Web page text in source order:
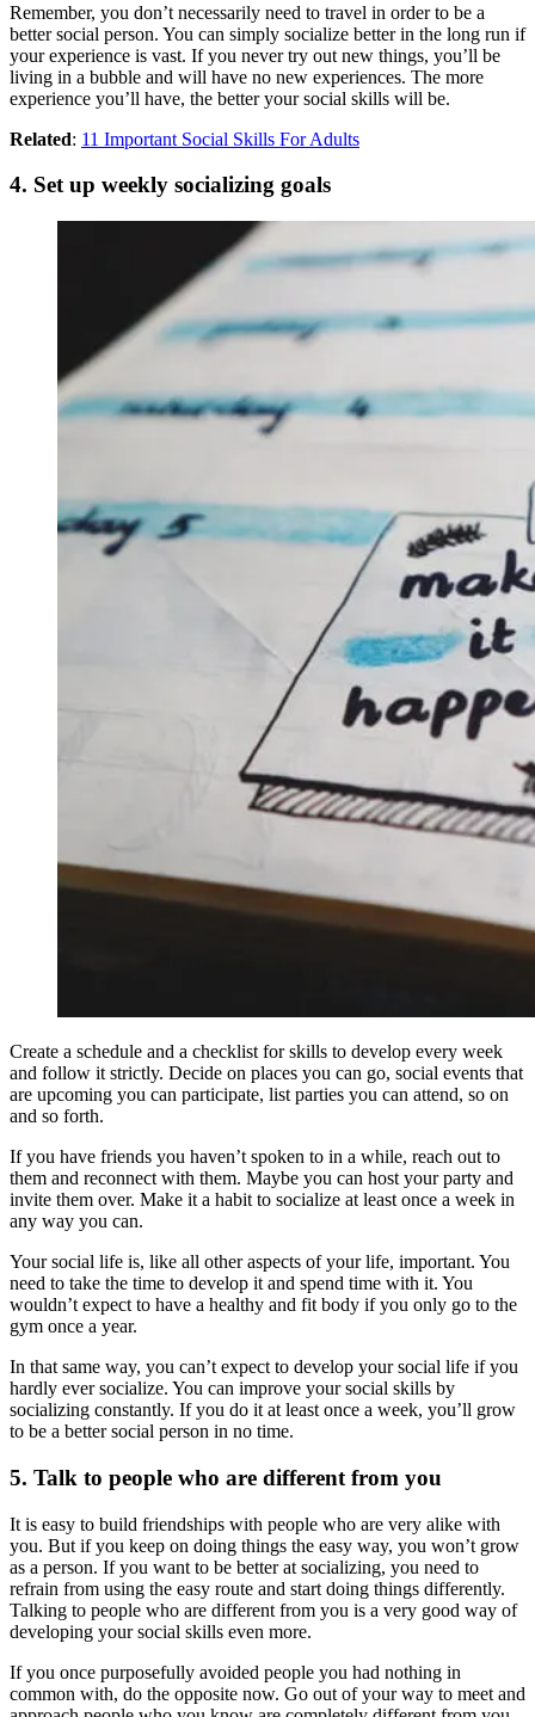
Remember, you don’t necessarily need to travel in order to be a
better social person. You can simply socialize better in the long run if
your experience is vast. If you never try out new things, you’ll be
living in a bubble and will have no new experiences. The more
experience you’ll have, the better your social skills will be.
Related: 11 Important Social Skills For Adults
4. Set up weekly socializing goals
Create a schedule and a checklist for skills to develop every week
and follow it strictly. Decide on places you can go, social events that
are upcoming you can participate, list parties you can attend, so on
and so forth.
If you have friends you haven’t spoken to in a while, reach out to
them and reconnect with them. Maybe you can host your party and
invite them over. Make it a habit to socialize at least once a week in
any way you can.
Your social life is, like all other aspects of your life, important. You
need to take the time to develop it and spend time with it. You
wouldn’t expect to have a healthy and fit body if you only go to the
gym once a year.
In that same way, you can’t expect to develop your social life if you
hardly ever socialize. You can improve your social skills by
socializing constantly. If you do it at least once a week, you’ll grow
to be a better social person in no time.
5. Talk to people who are different from you
It is easy to build friendships with people who are very alike with
you. But if you keep on doing things the easy way, you won’t grow
as a person. If you want to be better at socializing, you need to
refrain from using the easy route and start doing things differently.
Talking to people who are different from you is a very good way of
developing your social skills even more.
If you once purposefully avoided people you had nothing in
common with, do the opposite now. Go out of your way to meet and